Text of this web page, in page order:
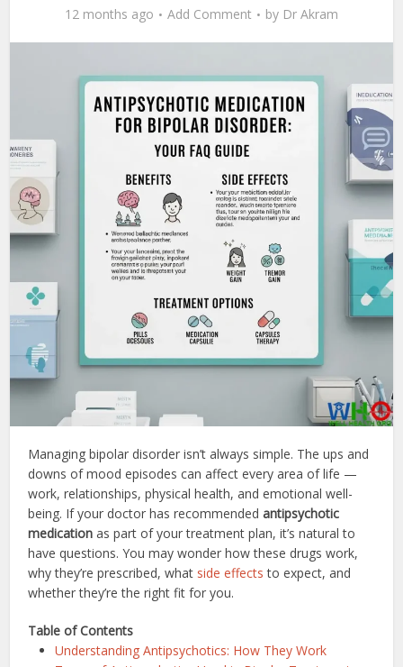
12 months ago Add Comment by Dr Akram
Managing bipolar disorder isn’t always simple. The ups and
downs of mood episodes can affect every area of life —
work, relationships, physical health, and emotional well-
being. If your doctor has recommendedantipsychotic
medication as part of your treatment plan, it’s natural to
have questions. You may wonder how these drugs work,
why they’re prescribed, what side effects to expect, and
whether they’re the right fit for you.
Table of Contents
Understanding Antipsychotics: How They Work